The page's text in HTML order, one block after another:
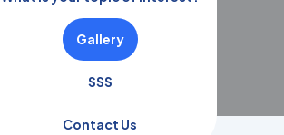
Gallery
SSS
Contact Us